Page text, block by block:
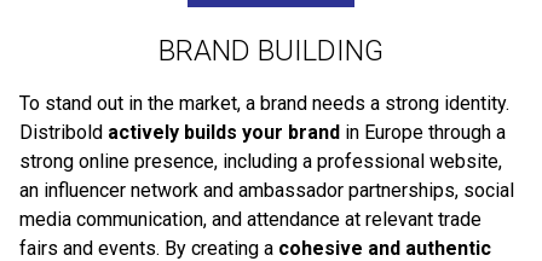
BRAND BUILDING
To stand out in the market, a brand needs a strong identity.
Distribold actively builds your brand in Europe through a
strong online presence, including a professional website,
an influencer network and ambassador partnerships, social
media communication, and attendance at relevant trade
fairs and events. By creating a cohesive and authentic